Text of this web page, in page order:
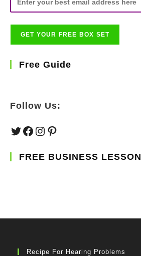
Free Guide
Follow Us:
TwitterFacebook
Instagram
Pinterest
FREE BUSINESS LESSON
Recipe For Hearing Problems